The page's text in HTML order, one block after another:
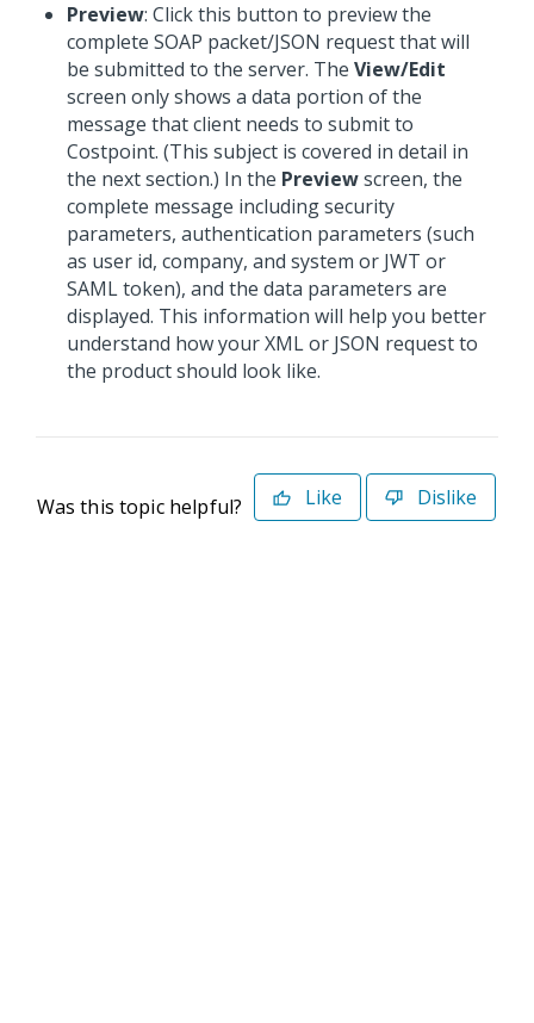
Preview: Click this button to preview the
complete SOAP packet/JSON request that will
be submitted to the server. The View/Edit
screen only shows a data portion of the
message that client needs to submit to
Costpoint. (This subject is covered in detail in
the next section.) In the Previewscreen, the
complete message including security
parameters, authentication parameters (such
as user id, company, and system or JWT or
SAML token), and the data parameters are
displayed. This information will help you better
understand how your XML or JSON request to
the product should look like.
Was this topic helpful? Like Dislike